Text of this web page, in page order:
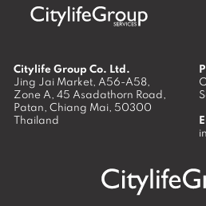
Citylife Group Co. Ltd.
Jing Jai Market, A56-A58,
Zone A, 45 Asadathorn Road,
Patan, Chiang Mai, 50300
Thailand